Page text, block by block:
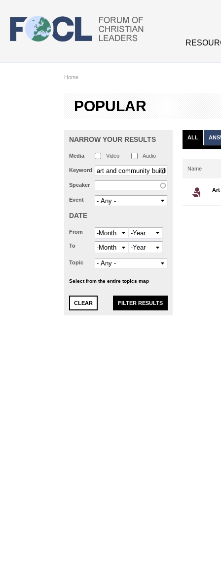
Home
POPULAR
NARROW YOUR RESULTS
Media Video Audio
Keyword
Speaker
Event
DATE
From Month Year
To Month Year
Topic
Select from the entire topics map
ALL
Name
Art